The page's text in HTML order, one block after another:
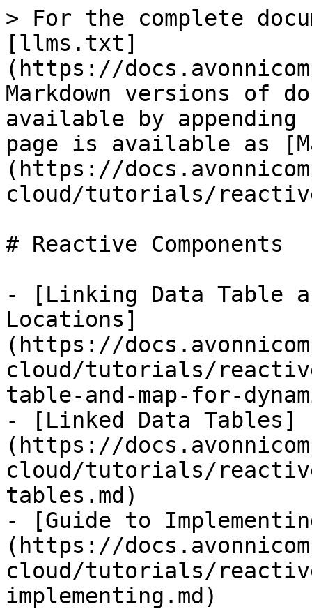
> For the complete
[llms.txt]
(https://
Markdown versions of
available by
page is available as
(https://
cloud/tutorials/
# Reactive Components
- [Linking Data Table
Locations]
(https://
cloud/tutorials/
table-and-map-for-
- [Linked Data Tables]
(https://
cloud/tutorials/
tables.md)
- [Guide to
(https://
cloud/tutorials/
implementing.md)